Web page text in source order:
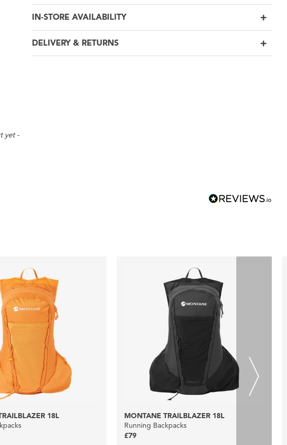
IN-STORE AVAILABILITY
DELIVERY & RETURNS
yet -
18L
MONTANE TRAILBLAZER 18L
Running Backpacks
£79